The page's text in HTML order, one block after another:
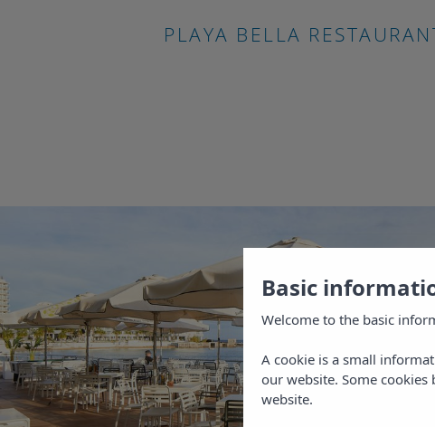
booking
Book
Playa
the best
the wide
You will
PLAYA BELLA
Basic
Welcome to the basic
A cookie is a small
our website. Some
website.